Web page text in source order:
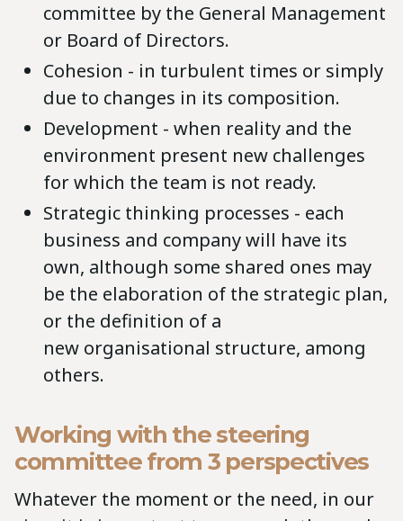
committee by the General Management
or Board of Directors.
Cohesion - in turbulent times or simply
due to changes in its composition.
Development - when reality and the
environment present new challenges
for which the team is not ready.
Strategic thinking processes - each
business and company will have its
own, although some shared ones may
be the elaboration of the strategic plan,
or the definition of a
new organisational structure, among
others.
Working with the steering
committee from 3 perspectives
Whatever the moment or the need, in our